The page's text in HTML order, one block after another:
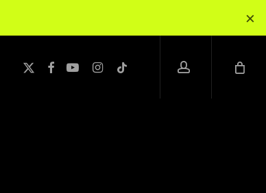
twitter
facebookyoutubeinstagram
tiktok
account
×